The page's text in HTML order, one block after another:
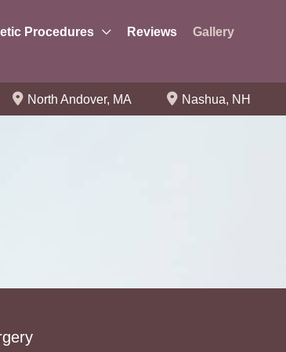
Procedures Reviews
Gallery
North Andover, MA Nashua, NH